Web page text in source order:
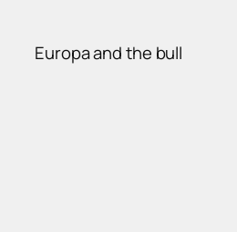
Europa and the bull